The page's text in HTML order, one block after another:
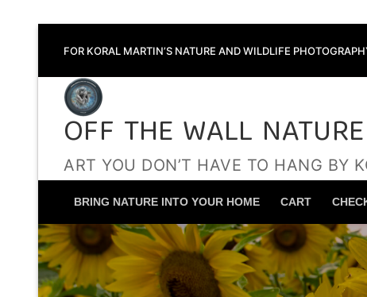
FOR KORAL MARTIN’S NATURE AND WILDLIFE
OFF THE WALL
ART YOU DON’T HAVE TO HANG BY
BRING NATURE INTO YOUR HOME CART